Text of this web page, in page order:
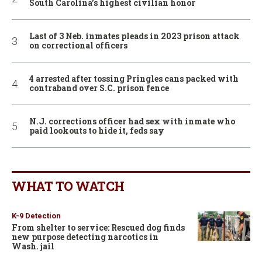
South Carolina’s highest civilian honor
Last of 3 Neb. inmates pleads in 2023 prison attack
on correctional officers
4 arrested after tossing Pringles cans packed with
contraband over S.C. prison fence
N.J. corrections officer had sex with inmate who
paid lookouts to hide it, feds say
WHAT TO WATCH
K-9 Detection
From shelter to service: Rescued dog finds
new purpose detecting narcotics in
Wash. jail